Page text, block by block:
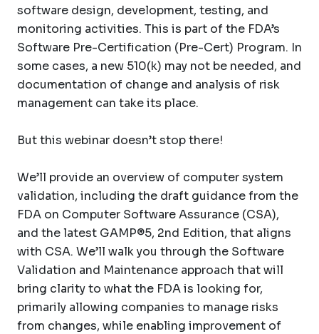
software design, development, testing, and
monitoring activities. This is part of the FDA’s
Software Pre-Certification (Pre-Cert) Program. In
some cases, a new 510(k) may not be needed, and
documentation of change and analysis of risk
management can take its place.
But this webinar doesn’t stop there!
We’ll provide an overview of computer system
validation, including the draft guidance from the
FDA on Computer Software Assurance (CSA),
and the latest GAMP®5, 2nd Edition, that aligns
with CSA. We’ll walk you through the Software
Validation and Maintenance approach that will
bring clarity to what the FDA is looking for,
primarily allowing companies to manage risks
from changes, while enabling improvement of